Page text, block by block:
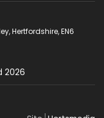
Hertfordshire, EN6
2026